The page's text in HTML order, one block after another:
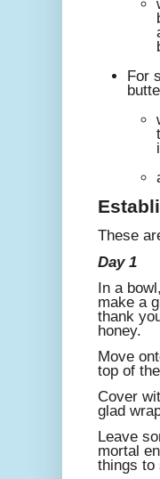
For
These
Day 1
In a
make a
thank
honey.
Move
top of
Cover
glad
Leave
mortal
things to